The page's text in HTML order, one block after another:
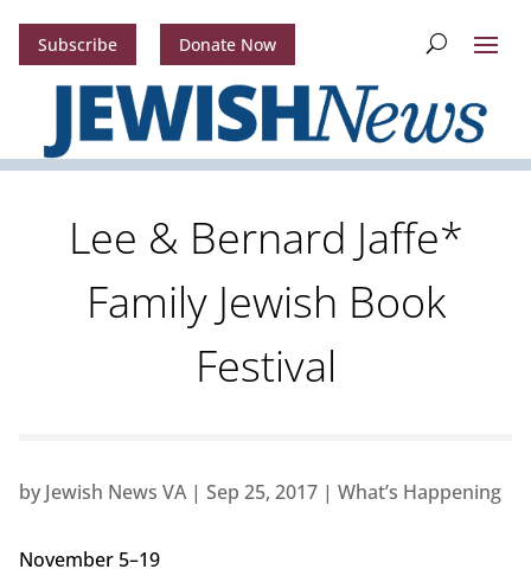
Subscribe Donate Now
Lee & Bernard Jaffe*
Family Jewish Book
Festival
by Jewish News VA| Sep 25, 2017| What’s Happening
November 5–19